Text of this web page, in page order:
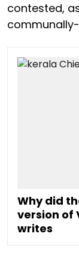
contested,
Why did
version of
writes